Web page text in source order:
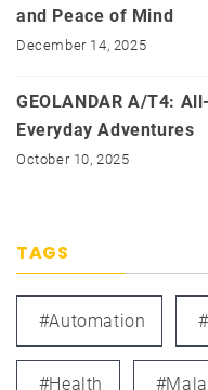
and Peace of Mind
December 14, 2025
GEOLANDAR A/T4:
Everyday Adventures
October 10, 2025
TAGS
#automation
#health